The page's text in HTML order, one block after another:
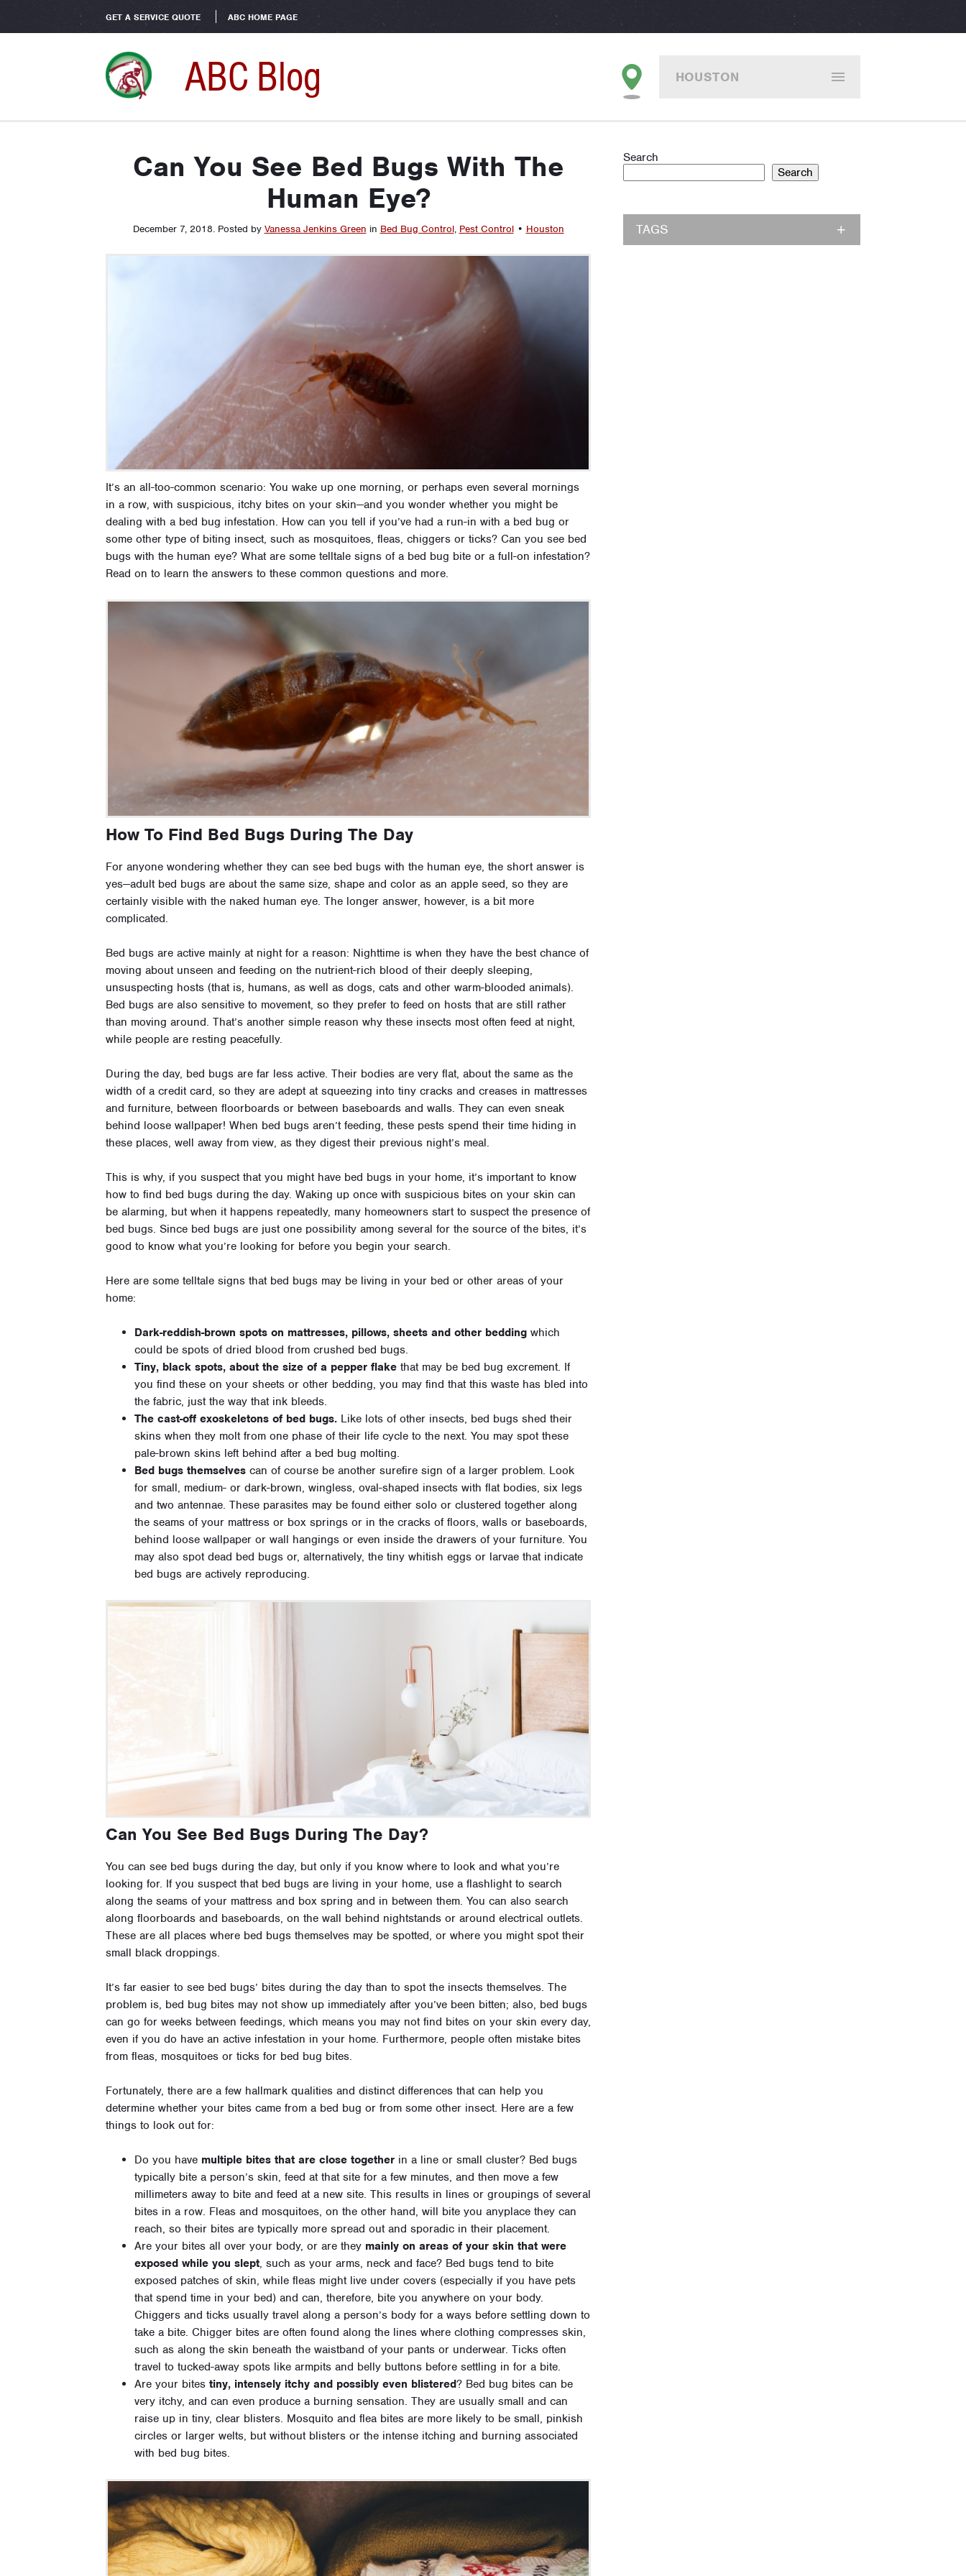
GET A SERVICE QUOTE ABC HOME PAGE
ABC Blog HOUSTON
Can You See Bed Bugs With The
Human Eye?
December 7, 2018. Posted by Vanessa Jenkins Green in Bed Bug Control, Pest Control • Houston
It’s an all-too-common scenario: You wake up one morning, or perhaps even several mornings
in a row, with suspicious, itchy bites on your skin—and you wonder whether you might be
dealing with a bed bug infestation. How can you tell if you’ve had a run-in with a bed bug or
some other type of biting insect, such as mosquitoes, fleas, chiggers or ticks? Can you see bed
bugs with the human eye? What are some telltale signs of a bed bug bite or a full-on infestation?
Read on to learn the answers to these common questions and more.
How To Find Bed Bugs During The Day
For anyone wondering whether they can see bed bugs with the human eye, the short answer is
yes—adult bed bugs are about the same size, shape and color as an apple seed, so they are
certainly visible with the naked human eye. The longer answer, however, is a bit more
complicated.
Bed bugs are active mainly at night for a reason: Nighttime is when they have the best chance of
moving about unseen and feeding on the nutrient-rich blood of their deeply sleeping,
unsuspecting hosts (that is, humans, as well as dogs, cats and other warm-blooded animals).
Bed bugs are also sensitive to movement, so they prefer to feed on hosts that are still rather
than moving around. That’s another simple reason why these insects most often feed at night,
while people are resting peacefully.
During the day, bed bugs are far less active. Their bodies are very flat, about the same as the
width of a credit card, so they are adept at squeezing into tiny cracks and creases in mattresses
and furniture, between floorboards or between baseboards and walls. They can even sneak
behind loose wallpaper! When bed bugs aren’t feeding, these pests spend their time hiding in
these places, well away from view, as they digest their previous night’s meal.
This is why, if you suspect that you might have bed bugs in your home, it’s important to know
how to find bed bugs during the day. Waking up once with suspicious bites on your skin can
be alarming, but when it happens repeatedly, many homeowners start to suspect the presence of
bed bugs. Since bed bugs are just one possibility among several for the source of the bites, it’s
good to know what you’re looking for before you begin your search.
Here are some telltale signs that bed bugs may be living in your bed or other areas of your
home:
Dark-reddish-brown spots on mattresses, pillows, sheets and other bedding which
could be spots of dried blood from crushed bed bugs.
Tiny, black spots, about the size of a pepper flake that may be bed bug excrement. If
you find these on your sheets or other bedding, you may find that this waste has bled into
the fabric, just the way that ink bleeds.
The cast-off exoskeletons of bed bugs. Like lots of other insects, bed bugs shed their
skins when they molt from one phase of their life cycle to the next. You may spot these
pale-brown skins left behind after a bed bug molting.
Bed bugs themselves can of course be another surefire sign of a larger problem. Look
for small, medium- or dark-brown, wingless, oval-shaped insects with flat bodies, six legs
and two antennae. These parasites may be found either solo or clustered together along
the seams of your mattress or box springs or in the cracks of floors, walls or baseboards,
behind loose wallpaper or wall hangings or even inside the drawers of your furniture. You
may also spot dead bed bugs or, alternatively, the tiny whitish eggs or larvae that indicate
bed bugs are actively reproducing.
Can You See Bed Bugs During The Day?
You can see bed bugs during the day, but only if you know where to look and what you’re
looking for. If you suspect that bed bugs are living in your home, use a flashlight to search
along the seams of your mattress and box spring and in between them. You can also search
along floorboards and baseboards, on the wall behind nightstands or around electrical outlets.
These are all places where bed bugs themselves may be spotted, or where you might spot their
small black droppings.
It’s far easier to see bed bugs’ bites during the day than to spot the insects themselves. The
problem is, bed bug bites may not show up immediately after you’ve been bitten; also, bed bugs
can go for weeks between feedings, which means you may not find bites on your skin every day,
even if you do have an active infestation in your home. Furthermore, people often mistake bites
from fleas, mosquitoes or ticks for bed bug bites.
Fortunately, there are a few hallmark qualities and distinct differences that can help you
determine whether your bites came from a bed bug or from some other insect. Here are a few
things to look out for:
Do you have multiple bites that are close together in a line or small cluster? Bed bugs
typically bite a person’s skin, feed at that site for a few minutes, and then move a few
millimeters away to bite and feed at a new site. This results in lines or groupings of several
bites in a row. Fleas and mosquitoes, on the other hand, will bite you anyplace they can
reach, so their bites are typically more spread out and sporadic in their placement.
Are your bites all over your body, or are they mainly on areas of your skin that were
exposed while you slept, such as your arms, neck and face? Bed bugs tend to bite
exposed patches of skin, while fleas might live under covers (especially if you have pets
that spend time in your bed) and can, therefore, bite you anywhere on your body.
Chiggers and ticks usually travel along a person’s body for a ways before settling down to
take a bite. Chigger bites are often found along the lines where clothing compresses skin,
such as along the skin beneath the waistband of your pants or underwear. Ticks often
travel to tucked-away spots like armpits and belly buttons before settling in for a bite.
Are your bites tiny, intensely itchy and possibly even blistered? Bed bug bites can be
very itchy, and can even produce a burning sensation. They are usually small and can
raise up in tiny, clear blisters. Mosquito and flea bites are more likely to be small, pinkish
circles or larger welts, but without blisters or the intense itching and burning associated
with bed bug bites.
Search
Search
TAGS